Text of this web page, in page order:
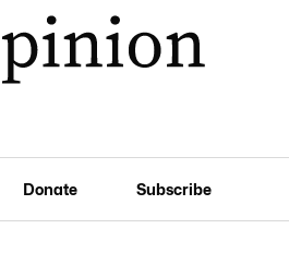
Donate Subscribe